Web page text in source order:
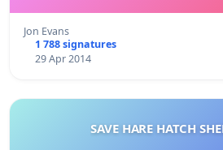
Jon Evans
1 788 signatures
29 Apr 2014
SAVE HARE HATCH